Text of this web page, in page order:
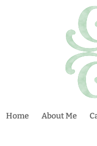
Home About Me